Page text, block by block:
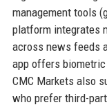
management tools
platform integrates
across news feeds
app offers
CMC Markets also
who prefer third-